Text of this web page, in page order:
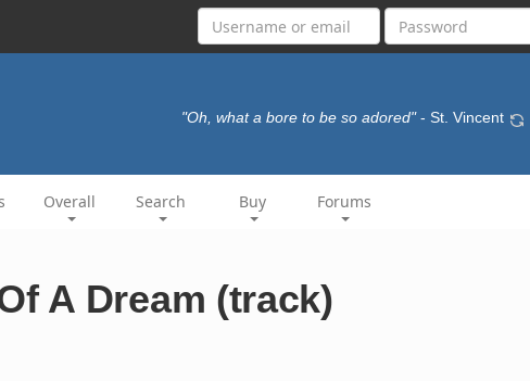
"Oh, what a bore to be so adored" - St. Vincent
Overall Search Buy Forums
A Dream (track)